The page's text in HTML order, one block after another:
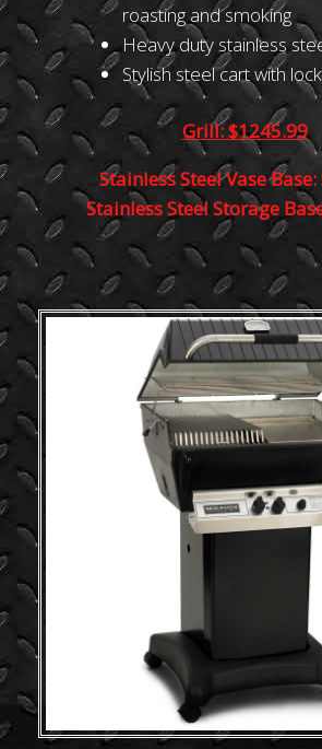
roasting and smoking
Heavy duty stainless
Stylish steel cart with
Grill: $1245.99
Stainless Steel Vase
Stainless Steel Storage